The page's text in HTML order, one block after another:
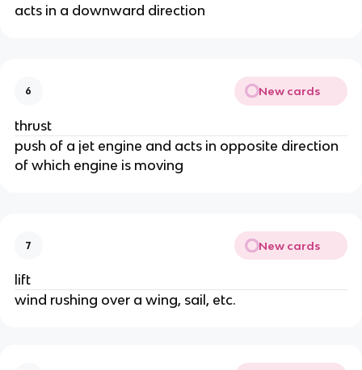
acts in a downward direction
6 New cards
thrust
push of a jet engine and acts in opposite direction
of which engine is moving
7 New cards
lift
wind rushing over a wing, sail, etc.